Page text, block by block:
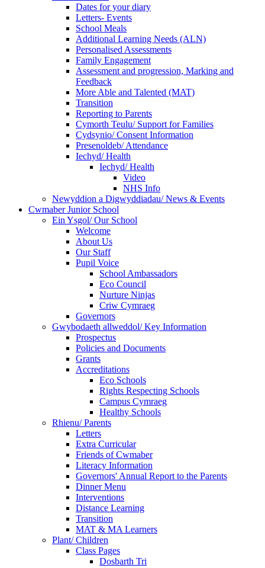
Dates for your diary
Letters- Events
School Meals
Additional Learning Needs (ALN)
Personalised Assessments
Family Engagement
Assessment and progression, Marking and
Feedback
More Able and Talented (MAT)
Transition
Reporting to Parents
Cymorth Teulu/ Support for Families
Cydsynio/ Consent Information
Presenoldeb/ Attendance
Iechyd/ Health
Iechyd/ Health
Video
NHS Info
Newyddion a Digwyddiadau/ News & Events
Cwmaber Junior School
Ein Ysgol/ Our School
Welcome
About Us
Our Staff
Pupil Voice
School Ambassadors
Eco Council
Nurture Ninjas
Criw Cymraeg
Governors
Gwybodaeth allweddol/ Key Information
Prospectus
Policies and Documents
Grants
Accreditations
Eco Schools
Rights Respecting Schools
Campus Cymraeg
Healthy Schools
Rhienu/ Parents
Letters
Extra Curricular
Friends of Cwmaber
Literacy Information
Governors' Annual Report to the Parents
Dinner Menu
Interventions
Distance Learning
Transition
MAT & MA Learners
Plant/ Children
Class Pages
Dosbarth Tri